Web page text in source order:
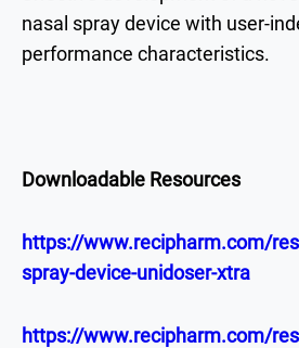
nasal spray device with user-
performance characteristics.
Downloadable Resources
https://www.recipharm.com/
spray-device-unidoser-xtra
https://www.recipharm.com/